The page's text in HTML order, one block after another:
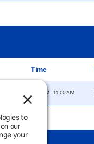
Time
8:00 AM - 11:00 AM